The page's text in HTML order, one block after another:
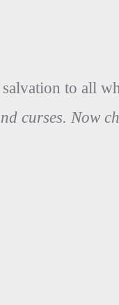
to all
curses. Now